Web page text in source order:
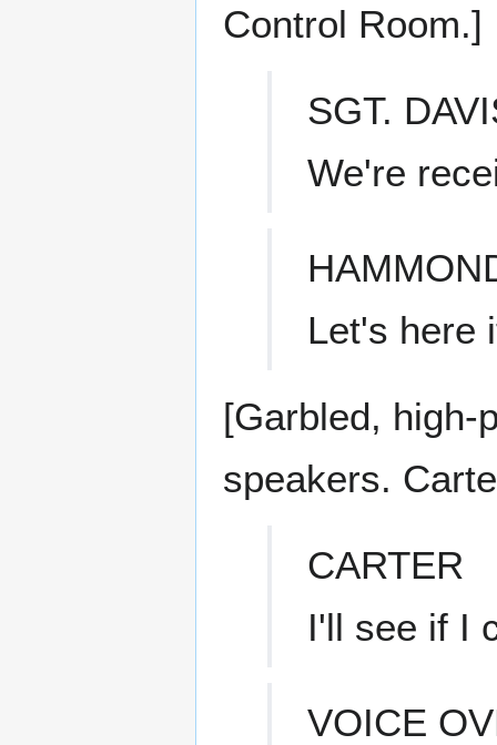
Control Room.]
SGT.
We're
Let's here
[Garbled, high-
speakers.
CARTER
I'll see if I
VOICE